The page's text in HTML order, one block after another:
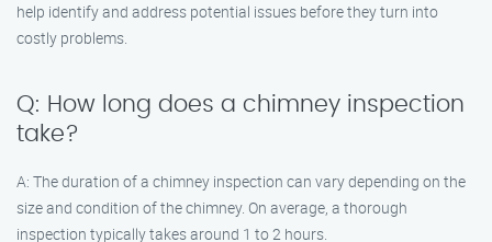
help identify and address potential issues before they turn into
costly problems.
Q: How long does a chimney inspection
take?
A: The duration of a chimney inspection can vary depending on the
size and condition of the chimney. On average, a thorough
inspection typically takes around 1 to 2 hours.